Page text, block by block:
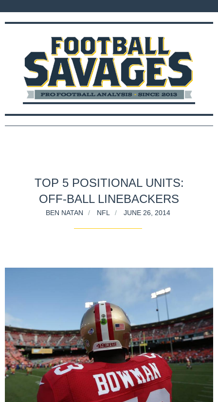
TOP 5 POSITIONAL UNITS:
OFF-BALL LINEBACKERS
BEN NATAN NFL JUNE 26, 2014